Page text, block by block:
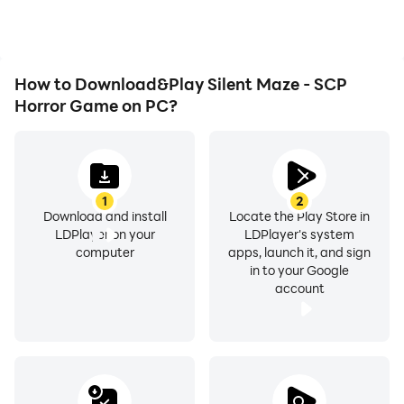
How to Download&Play Silent Maze - SCP
Horror Game on PC?
1
Download and install
LDPlayer on your
computer
2
Locate the Play Store in
LDPlayer's system
apps, launch it, and sign
in to your Google
account